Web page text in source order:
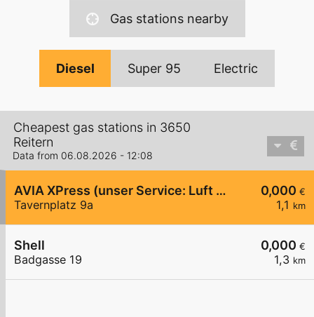
Gas stations nearby
Diesel Super 95 Electric
Cheapest gas stations in 3650
Reitern
Data from 06.08.2026 - 12:08
0,000 €
1,1 km
AVIA XPress (unser Service: Luft und Wasser)
Tavernplatz 9a
0,000 €
1,3 km
Shell
Badgasse 19